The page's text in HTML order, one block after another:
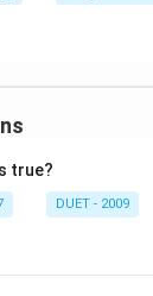
true?
DUET - 2009